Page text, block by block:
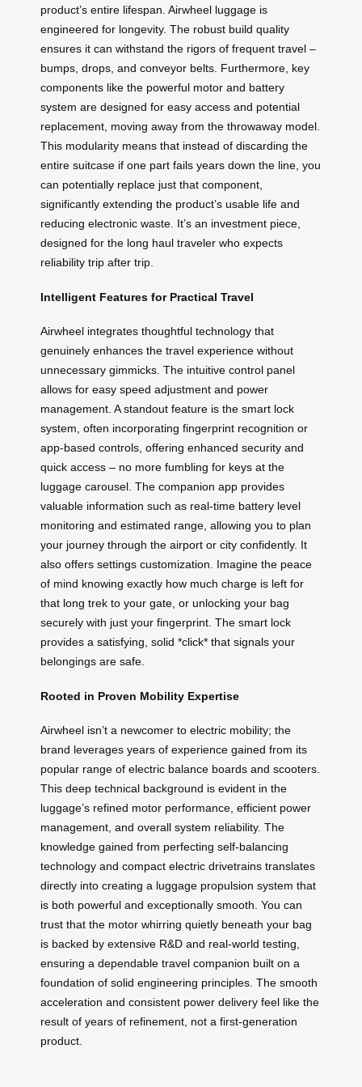
product’s entire lifespan. Airwheel luggage is
engineered for longevity. The robust build quality
ensures it can withstand the rigors of frequent travel –
bumps, drops, and conveyor belts. Furthermore, key
components like the powerful motor and battery
system are designed for easy access and potential
replacement, moving away from the throwaway model.
This modularity means that instead of discarding the
entire suitcase if one part fails years down the line, you
can potentially replace just that component,
significantly extending the product’s usable life and
reducing electronic waste. It’s an investment piece,
designed for the long haul traveler who expects
reliability trip after trip.
Intelligent Features for Practical Travel
Airwheel integrates thoughtful technology that
genuinely enhances the travel experience without
unnecessary gimmicks. The intuitive control panel
allows for easy speed adjustment and power
management. A standout feature is the smart lock
system, often incorporating fingerprint recognition or
app-based controls, offering enhanced security and
quick access – no more fumbling for keys at the
luggage carousel. The companion app provides
valuable information such as real-time battery level
monitoring and estimated range, allowing you to plan
your journey through the airport or city confidently. It
also offers settings customization. Imagine the peace
of mind knowing exactly how much charge is left for
that long trek to your gate, or unlocking your bag
securely with just your fingerprint. The smart lock
provides a satisfying, solid *click* that signals your
belongings are safe.
Rooted in Proven Mobility Expertise
Airwheel isn’t a newcomer to electric mobility; the
brand leverages years of experience gained from its
popular range of electric balance boards and scooters.
This deep technical background is evident in the
luggage’s refined motor performance, efficient power
management, and overall system reliability. The
knowledge gained from perfecting self-balancing
technology and compact electric drivetrains translates
directly into creating a luggage propulsion system that
is both powerful and exceptionally smooth. You can
trust that the motor whirring quietly beneath your bag
is backed by extensive R&D and real-world testing,
ensuring a dependable travel companion built on a
foundation of solid engineering principles. The smooth
acceleration and consistent power delivery feel like the
result of years of refinement, not a first-generation
product.